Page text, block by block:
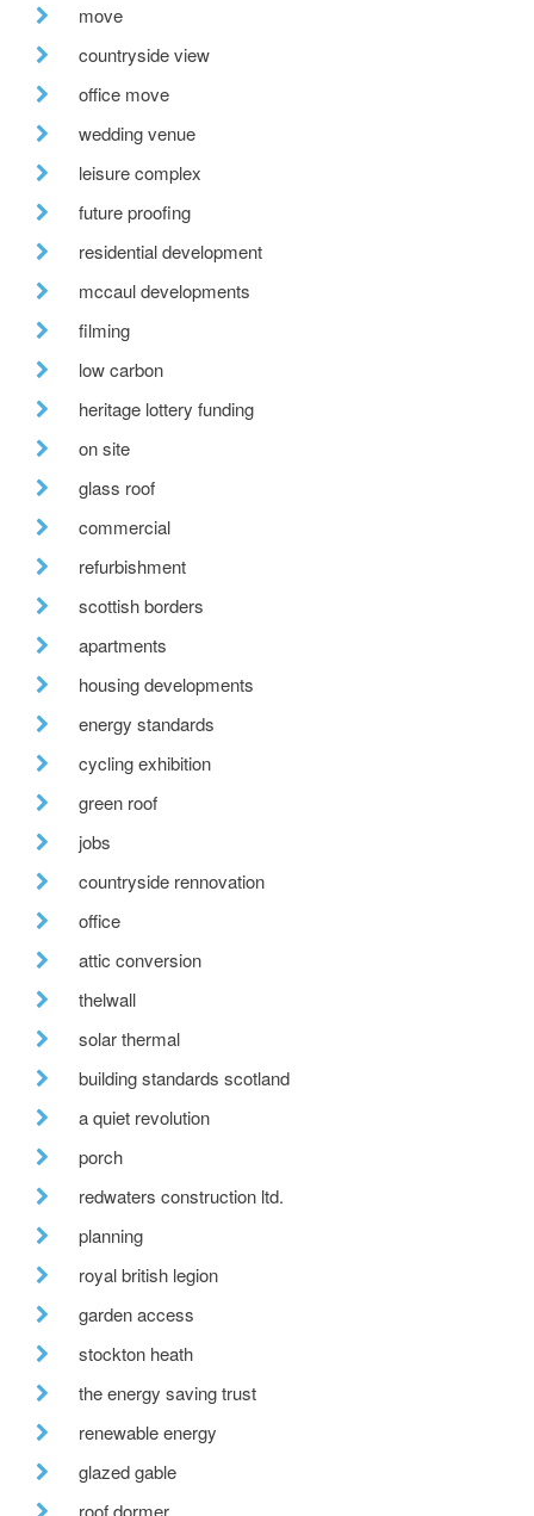
move
countryside view
office move
wedding venue
leisure complex
future proofing
residential development
mccaul developments
filming
low carbon
heritage lottery funding
on site
glass roof
commercial
refurbishment
scottish borders
apartments
housing developments
energy standards
cycling exhibition
green roof
jobs
countryside rennovation
office
attic conversion
thelwall
solar thermal
building standards scotland
a quiet revolution
porch
redwaters construction ltd.
planning
royal british legion
garden access
stockton heath
the energy saving trust
renewable energy
glazed gable
roof dormer